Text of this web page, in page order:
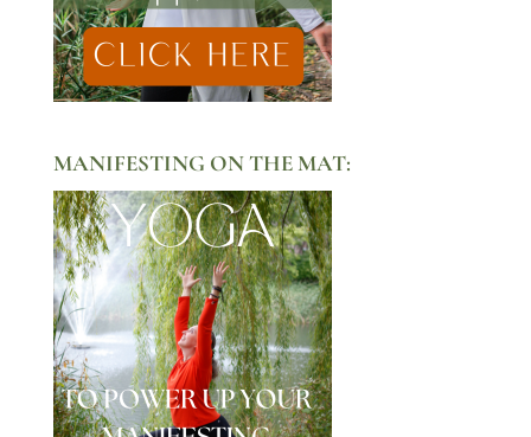
MANIFESTING ON THE MAT: